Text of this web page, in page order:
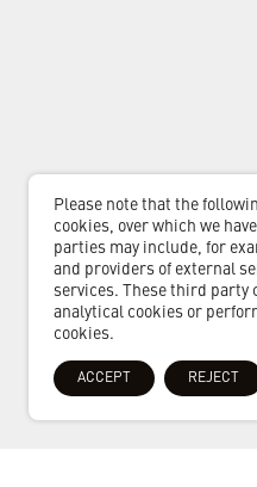
Please note that the
cookies, over which we
parties may include, for
and providers of external
services. These third party
analytical cookies or
cookies.
ACCEPT REJECT